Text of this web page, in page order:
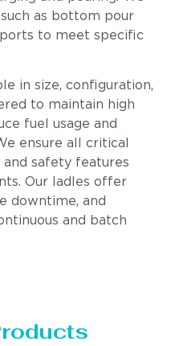
as bottom pour
to meet specific
in size, configuration,
to maintain high
fuel usage and
ensure all critical
and safety features
Our ladles offer
downtime, and
and batch